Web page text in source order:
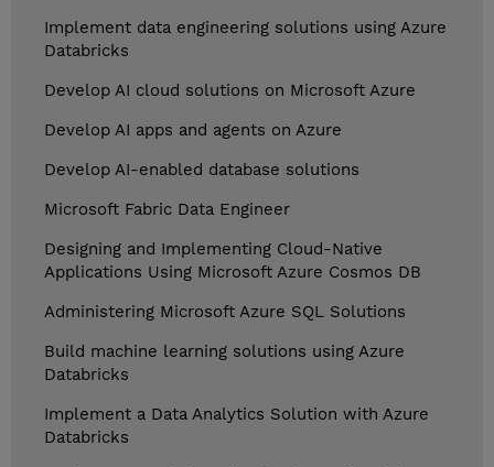
Implement data engineering solutions using Azure
Databricks
Develop AI cloud solutions on Microsoft Azure
Develop AI apps and agents on Azure
Develop AI-enabled database solutions
Microsoft Fabric Data Engineer
Designing and Implementing Cloud-Native
Applications Using Microsoft Azure Cosmos DB
Administering Microsoft Azure SQL Solutions
Build machine learning solutions using Azure
Databricks
Implement a Data Analytics Solution with Azure
Databricks